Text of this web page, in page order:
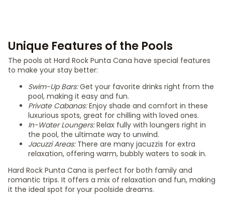
Unique Features of the Pools
The pools at Hard Rock Punta Cana have special features
to make your stay better:
Swim-Up Bars:Get your favorite drinks right from the
pool, making it easy and fun.
Private Cabanas:Enjoy shade and comfort in these
luxurious spots, great for chilling with loved ones.
In-Water Loungers:Relax fully with loungers right in
the pool, the ultimate way to unwind.
Jacuzzi Areas:There are many jacuzzis for extra
relaxation, offering warm, bubbly waters to soak in.
Hard Rock Punta Cana is perfect for both family and
romantic trips. It offers a mix of relaxation and fun, making
it the ideal spot for your poolside dreams.